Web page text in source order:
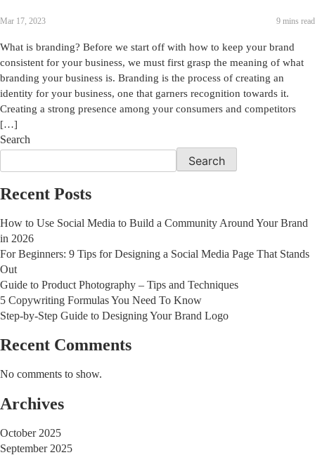
Mar 17, 2023 9 mins read
What is branding? Before we start off with how to keep your brand
consistent for your business, we must first grasp the meaning of what
branding your business is. Branding is the process of creating an
identity for your business, one that garners recognition towards it.
Creating a strong presence among your consumers and competitors
[…]
Search
Search
Recent Posts
How to Use Social Media to Build a Community Around Your Brand
in 2026
For Beginners: 9 Tips for Designing a Social Media Page That Stands
Out
Guide to Product Photography – Tips and Techniques
5 Copywriting Formulas You Need To Know
Step-by-Step Guide to Designing Your Brand Logo
Recent Comments
No comments to show.
Archives
October 2025
September 2025